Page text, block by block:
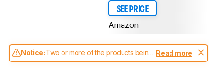
SEE PRICE
Amazon
Notice: Two or more of the products being
compared have been tested with different
Read more